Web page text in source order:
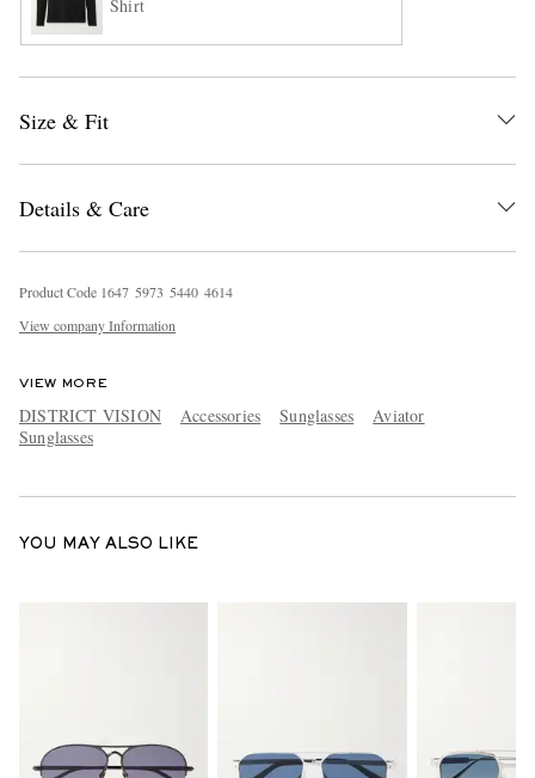
Shirt
Size & Fit
Details & Care
Product Code 1647 5973 5440 4614
View company Information
VIEW MORE
DISTRICT VISION Accessories Sunglasses
Aviator
Sunglasses
YOU MAY ALSO LIKE